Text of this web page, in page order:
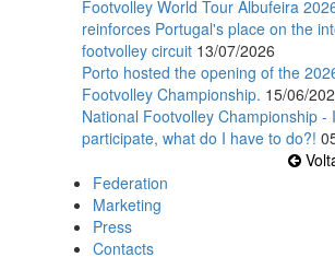
Footvolley World Tour Albufeira
reinforces Portugal's place on the
footvolley circuit 13/07/2026
Porto hosted the opening of the
Footvolley Championship. 15/06/
National Footvolley Championship -
participate, what do I have to do?!
Federation
Marketing
Press
Contacts